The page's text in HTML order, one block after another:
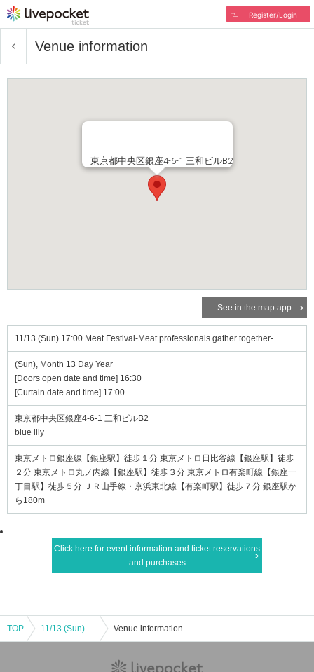
Register/Login
Venue information
東京都中央区銀座4-6-1 三和ビルB2
See in the map app
11/13 (Sun) 17:00 Meat Festival-Meat professionals gather together-
(Sun), Month 13 Day Year
[Doors open date and time] 16:30
[Curtain date and time] 17:00
東京都中央区銀座4-6-1 三和ビルB2
blue lily
東京メトロ銀座線【銀座駅】徒歩１分 東京メトロ日比谷線【銀座駅】徒歩
２分 東京メトロ丸ノ内線【銀座駅】徒歩３分 東京メトロ有楽町線【銀座一
丁目駅】徒歩５分 ＪＲ山手線・京浜東北線【有楽町駅】徒歩７分 銀座駅か
ら180m
Click here for event information and ticket reservations
and purchases
TOP 11/13 (Sun) 17:00 Meat Festival-Meat professionals gather together- Venue information